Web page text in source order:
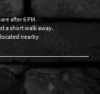
after 6 PM.
a short walk away.
located nearby